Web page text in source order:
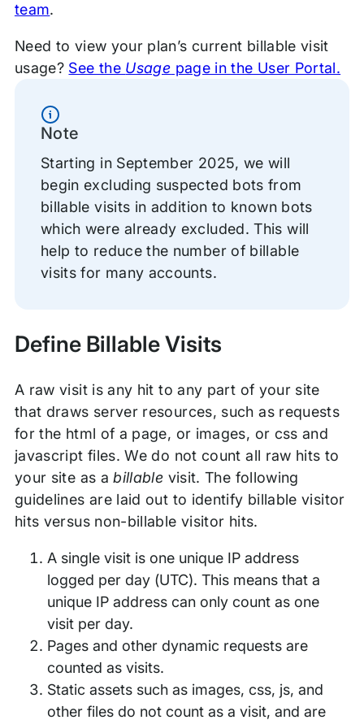
team.
Need to view your plan’s current billable visit
usage? See the Usage page in the User Portal.
Information
Note
Starting in September 2025, we will
begin excluding suspected bots from
billable visits in addition to known bots
which were already excluded. This will
help to reduce the number of billable
visits for many accounts.
Define Billable Visits
A raw visit is any hit to any part of your site
that draws server resources, such as requests
for the html of a page, or images, or css and
javascript files. We do not count all raw hits to
your site as abillable visit. The following
guidelines are laid out to identify billable visitor
hits versus non-billable visitor hits.
A single visit is one unique IP address
logged per day (UTC). This means that a
unique IP address can only count as one
visit per day.
Pages and other dynamic requests are
counted as visits.
Static assets such as images, css, js, and
other files do not count as a visit, and are